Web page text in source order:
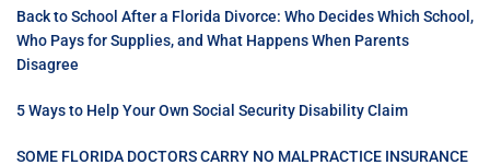
Back to School After a Florida Divorce: Who Decides Which School,
Who Pays for Supplies, and What Happens When Parents
Disagree
5 Ways to Help Your Own Social Security Disability Claim
SOME FLORIDA DOCTORS CARRY NO MALPRACTICE INSURANCE